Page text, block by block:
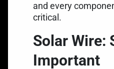
and every
critical.
Solar Wire:
Important